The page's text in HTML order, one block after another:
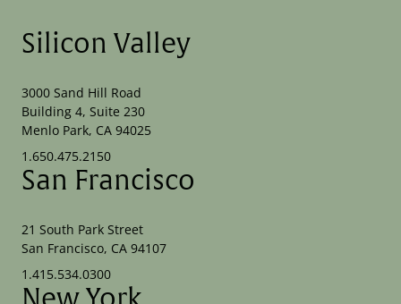
Silicon Valley
3000 Sand Hill Road
Building 4, Suite 230
Menlo Park, CA 94025
1.650.475.2150
San Francisco
21 South Park Street
San Francisco, CA 94107
1.415.534.0300